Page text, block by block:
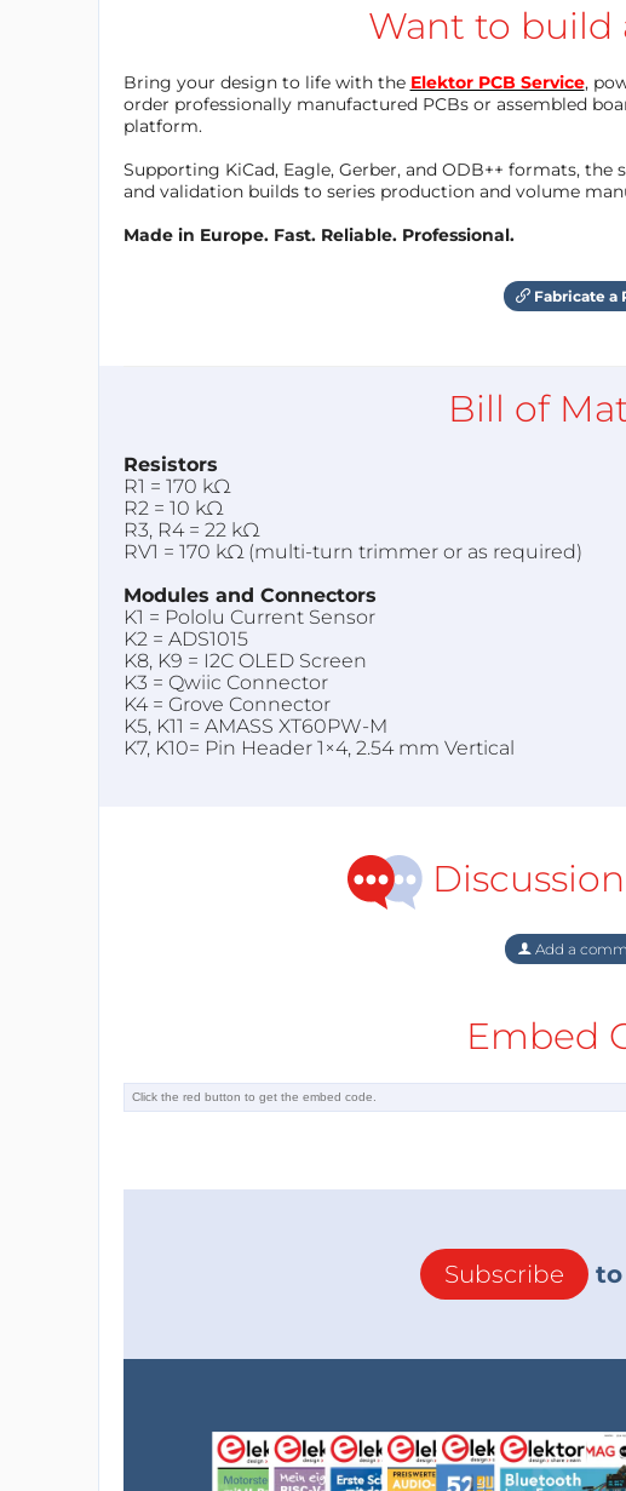
Want to build
Bring your design to life with the Elektor PCB Service,
order professionally manufactured PCBs or assembled
platform.
Supporting KiCad, Eagle, Gerber, and ODB++ formats,
and validation builds to series production and volume
Made in Europe. Fast. Reliable. Professional.
Fabricate a
Bill of
Resistors
R1 = 170 kΩ
R2 = 10 kΩ
R3, R4 = 22 kΩ
RV1 = 170 kΩ (multi-turn trimmer or as required)
Modules and Connectors
K1 = Pololu Current Sensor
K2 = ADS1015
K8, K9 = I2C OLED Screen
K3 = Qwiic Connector
K4 = Grove Connector
K5, K11 = AMASS XT60PW-M
K7, K10= Pin Header 1×4, 2.54 mm Vertical
Discussion
Add a
Embed
Subscribe to